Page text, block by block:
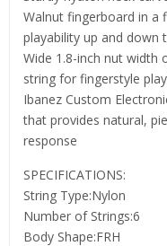
Walnut fingerboard in a
playability up and down
Wide 1.8-inch nut width
string for fingerstyle
Ibanez Custom
that provides natural,
response
SPECIFICATIONS:
String Type:Nylon
Number of Strings:6
Body Shape:FRH